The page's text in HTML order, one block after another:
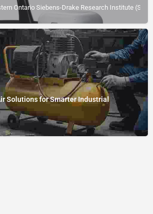
Ontario Siebens-Drake Research Institute (SDRI
Solutions for Smarter Industrial